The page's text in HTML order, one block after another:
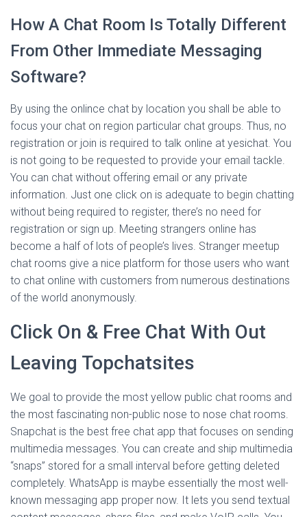
How A Chat Room Is Totally Different
From Other Immediate Messaging
Software?
By using the onlince chat by location you shall be able to
focus your chat on region particular chat groups. Thus, no
registration or join is required to talk online at yesichat. You
is not going to be requested to provide your email tackle.
You can chat without offering email or any private
information. Just one click on is adequate to begin chatting
without being required to register, there’s no need for
registration or sign up. Meeting strangers online has
become a half of lots of people’s lives. Stranger meetup
chat rooms give a nice platform for those users who want
to chat online with customers from numerous destinations
of the world anonymously.
Click On & Free Chat With Out
Leaving Topchatsites
We goal to provide the most yellow public chat rooms and
the most fascinating non-public nose to nose chat rooms.
Snapchat is the best free chat app that focuses on sending
multimedia messages. You can create and ship multimedia
“snaps” stored for a small interval before getting deleted
completely. WhatsApp is maybe essentially the most well-
known messaging app proper now. It lets you send textual